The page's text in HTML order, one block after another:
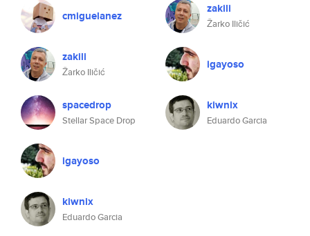
cmiguelanez
zakili
Žarko Iličić
spacedrop
Stellar Space Drop
igayoso
kiwnix
Eduardo Garcia
zakili
Žarko Iličić
igayoso
kiwnix
Eduardo Garcia